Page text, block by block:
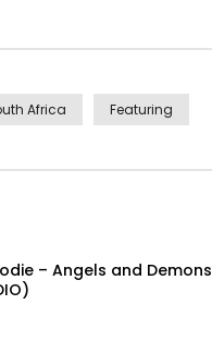
Africa Featuring
– Angels and Demons